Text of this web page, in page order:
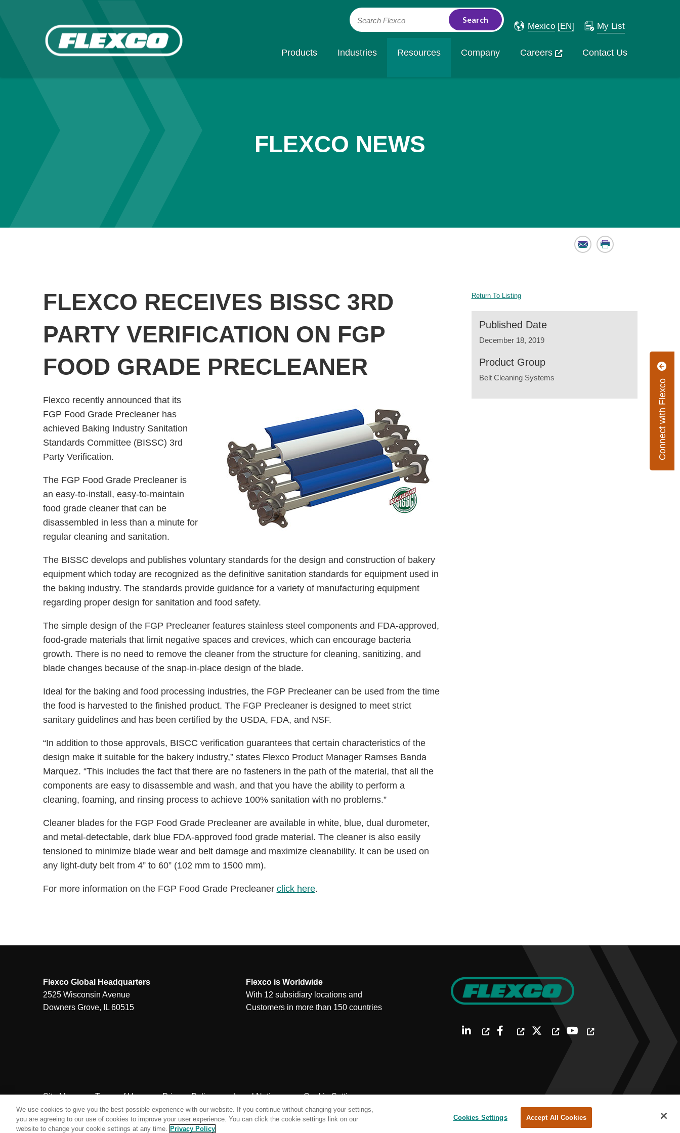
Search Flexco
Mexico [EN] My List
Products Industries Resources Company Careers Contact Us
Connect with Flexco
FLEXCO NEWS
Email Print
FLEXCO RECEIVES BISSC 3RD
PARTY VERIFICATION ON FGP
FOOD GRADE PRECLEANER
Flexco recently announced that its
FGP Food Grade Precleaner has
achieved Baking Industry Sanitation
Standards Committee (BISSC) 3rd
Party Verification.
The FGP Food Grade Precleaner is
an easy-to-install, easy-to-maintain
food grade cleaner that can be
disassembled in less than a minute for
regular cleaning and sanitation.
The BISSC develops and publishes voluntary standards for the design and construction of bakery
equipment which today are recognized as the definitive sanitation standards for equipment used in
the baking industry. The standards provide guidance for a variety of manufacturing equipment
regarding proper design for sanitation and food safety.
The simple design of the FGP Precleaner features stainless steel components and FDA-approved,
food-grade materials that limit negative spaces and crevices, which can encourage bacteria
growth. There is no need to remove the cleaner from the structure for cleaning, sanitizing, and
blade changes because of the snap-in-place design of the blade.
Ideal for the baking and food processing industries, the FGP Precleaner can be used from the time
the food is harvested to the finished product. The FGP Precleaner is designed to meet strict
sanitary guidelines and has been certified by the USDA, FDA, and NSF.
“In addition to those approvals, BISCC verification guarantees that certain characteristics of the
design make it suitable for the bakery industry,” states Flexco Product Manager Ramses Banda
Marquez. “This includes the fact that there are no fasteners in the path of the material, that all the
components are easy to disassemble and wash, and that you have the ability to perform a
cleaning, foaming, and rinsing process to achieve 100% sanitation with no problems.”
Cleaner blades for the FGP Food Grade Precleaner are available in white, blue, dual durometer,
and metal-detectable, dark blue FDA-approved food grade material. The cleaner is also easily
tensioned to minimize blade wear and belt damage and maximize cleanability. It can be used on
any light-duty belt from 4” to 60” (102 mm to 1500 mm).
For more information on the FGP Food Grade Precleaner click here.
Return To Listing
Published Date
December 18, 2019
Product Group
Belt Cleaning Systems
Flexco Global Headquarters
2525 Wisconsin Avenue
Downers Grove, IL 60515
Flexco is Worldwide
With 12 subsidiary locations and
Customers in more than 150 countries
Site Map Terms of Use Privacy Policy Legal Notices Cookie Settings
We use cookies to give you the best possible experience with our website. If you continue without changing your settings,
you are agreeing to our use of cookies to improve your user experience. You can click the cookie settings link on our
website to change your cookie settings at any time. Privacy Policy
Cookies Settings Accept All Cookies